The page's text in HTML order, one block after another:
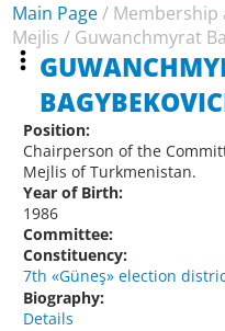
Main Page/ Membership
Mejlis / Guwanchmyrat
Position:
Chairperson of the
Mejlis of Turkmenistan.
Year of Birth:
1986
Committee:
Constituency:
7th «Güneş» election
Biography:
Details